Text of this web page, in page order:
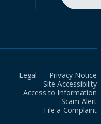
Legal
Privacy Notice
Site Accessibility
Access to Information
Scam Alert
File a Complaint